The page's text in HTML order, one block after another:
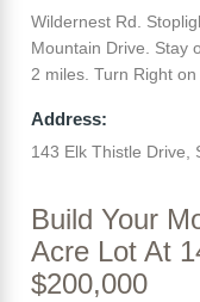
Wildernest Rd.
Mountain Drive. Stay
2 miles. Turn Right
Address:
143 Elk Thistle Drive,
Build Your
Acre Lot At
$200,000